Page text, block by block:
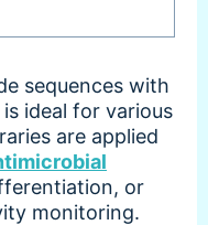
sequences with
ideal for various
are applied
or
monitoring.